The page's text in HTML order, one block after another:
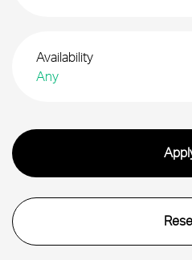
Availability
Any
Search